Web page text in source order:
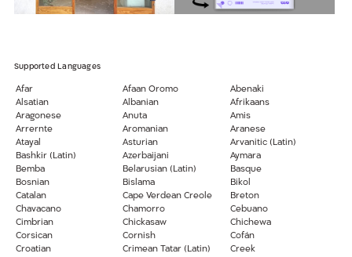
Supported Languages
Abenaki
Afaan Oromo
Afar
Afrikaans
Albanian
Alsatian
Amis
Anuta
Aragonese
Aranese
Aromanian
Arrernte
Arvanitic (Latin)
Asturian
Atayal
Aymara
Azerbaijani
Bashkir (Latin)
Basque
Belarusian (Latin)
Bemba
Bikol
Bislama
Bosnian
Breton
Cape Verdean Creole
Catalan
Cebuano
Chamorro
Chavacano
Chichewa
Chickasaw
Cimbrian
Cofán
Cornish
Corsican
Creek
Crimean Tatar (Latin)
Croatian